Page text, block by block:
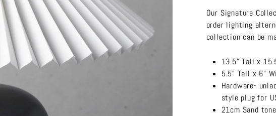
Our Signature
order lighting
collection can be
13.5" Tall x
5.5" Tall x 6"
Hardware-
style plug for
21cm Sand